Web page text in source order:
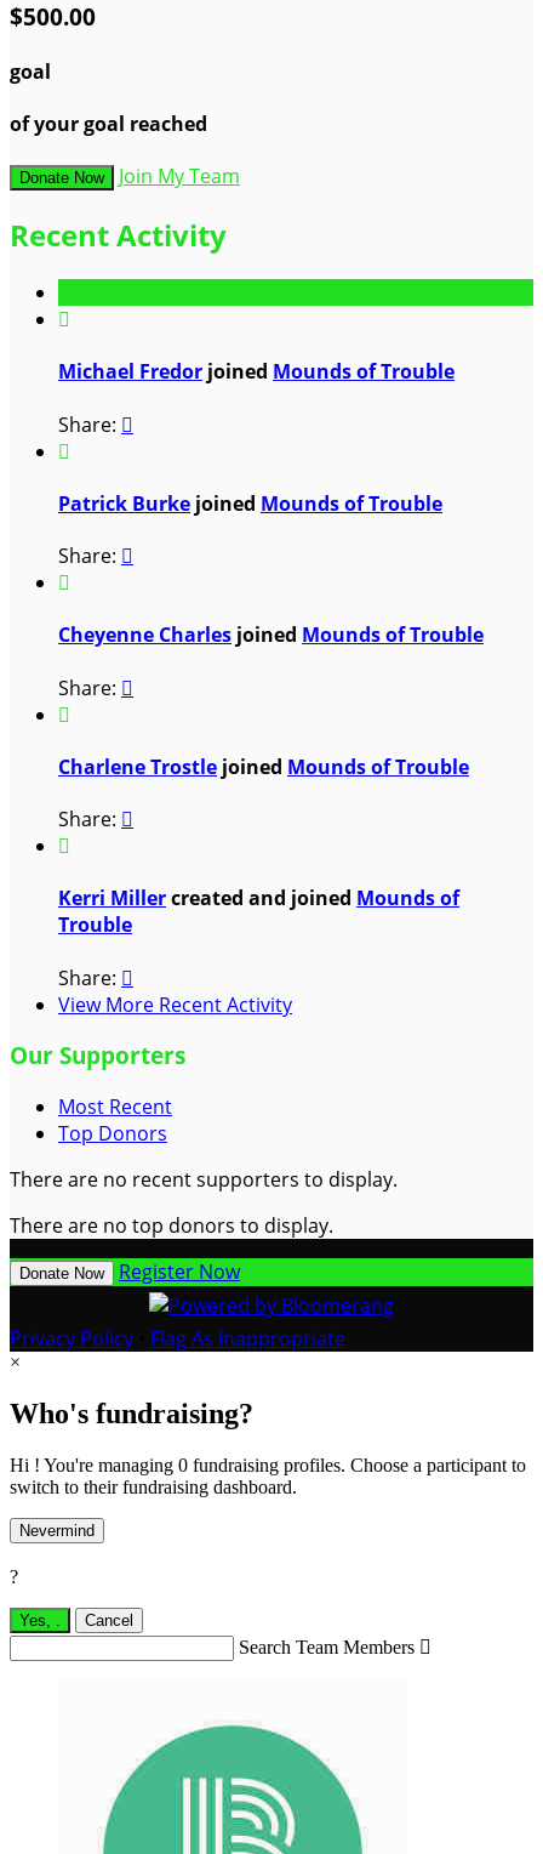
$500.00
goal
of your goal reached
Donate Now Join My Team
Recent Activity

Michael Fredor joined Mounds of Trouble
Share: 

Patrick Burke joined Mounds of Trouble
Share: 

Cheyenne Charles joined Mounds of Trouble
Share: 

Charlene Trostle joined Mounds of Trouble
Share: 

Kerri Millercreated and joined Mounds of
Trouble
Share: 
View More Recent Activity
Our Supporters
Most Recent
Top Donors
There are no recent supporters to display.
There are no top donors to display.
Donate Now Register Now
Privacy Policy Flag As Inappropriate
×
Who's fundraising?
Hi ! You're managing 0 fundraising profiles. Choose a participant to
switch to their fundraising dashboard.
Nevermind
?
Yes, Cancel
Search Team Members 